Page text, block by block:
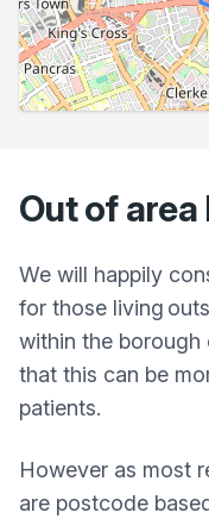
Out of area
We will happily
for those living
within the borough
that this can be
patients.
However as most
are postcode